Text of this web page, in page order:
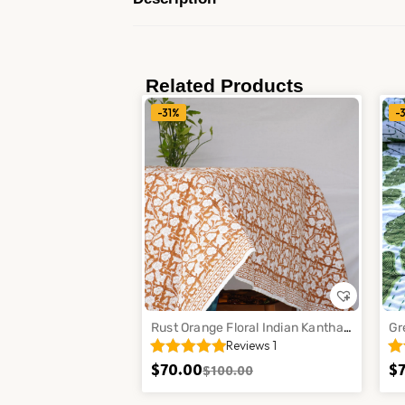
Related Products
-31%
Rust Orange Floral Indian Kantha
Cotton Quilt Handmade Bedspread
Throw Decor
Reviews 1
$100.00
$70.00
-
$